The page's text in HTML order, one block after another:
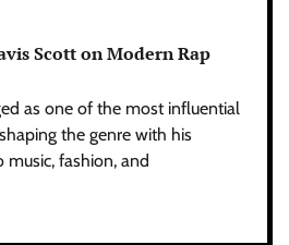
Scott on Modern Rap
as one of the most influential
the genre with his
fashion, and